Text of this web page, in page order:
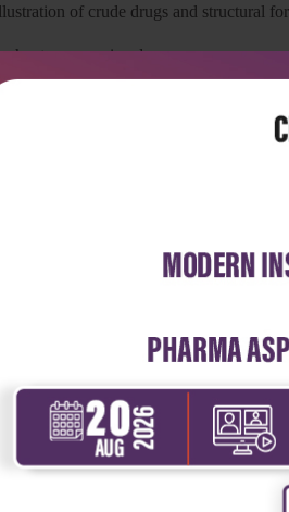
of crude drugs and structural
chapter on marine drugs